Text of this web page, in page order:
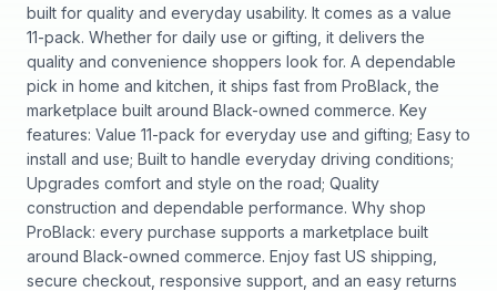
built for quality and everyday usability. It comes as a value
11-pack. Whether for daily use or gifting, it delivers the
quality and convenience shoppers look for. A dependable
pick in home and kitchen, it ships fast from ProBlack, the
marketplace built around Black-owned commerce. Key
features: Value 11-pack for everyday use and gifting; Easy to
install and use; Built to handle everyday driving conditions;
Upgrades comfort and style on the road; Quality
construction and dependable performance. Why shop
ProBlack: every purchase supports a marketplace built
around Black-owned commerce. Enjoy fast US shipping,
secure checkout, responsive support, and an easy returns